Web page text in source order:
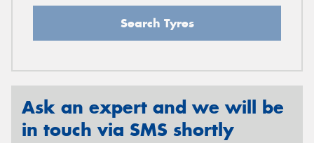
Search Tyres
Ask an expert and we will be
in touch via SMS shortly